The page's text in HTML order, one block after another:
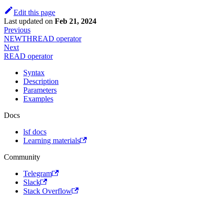
Edit this page
Last updated on Feb 21, 2024
Previous
NEWTHREAD operator
Next
READ operator
Syntax
Description
Parameters
Examples
Docs
lsf docs
Learning materials
Community
Telegram
Slack
Stack Overflow